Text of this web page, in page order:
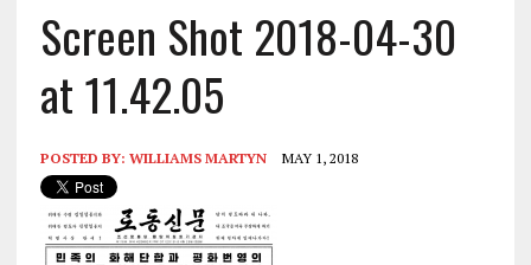
Screen Shot 2018-04-30
at 11.42.05
POSTED BY: WILLIAMS MARTYN MAY 1, 2018